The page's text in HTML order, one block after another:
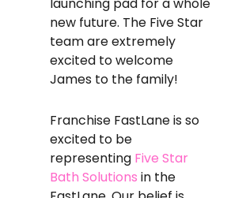
new future. The Five Star
team are extremely
excited to welcome
James to the family!
Franchise FastLane is so
excited to be
representing Five Star
Bath Solutions in the